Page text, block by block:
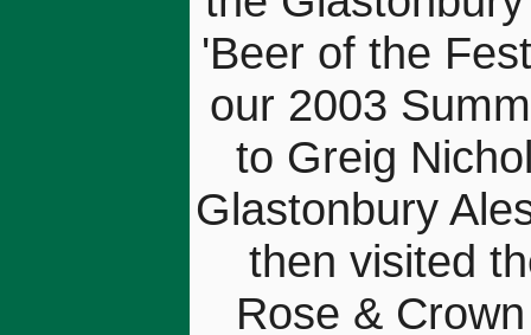
'Beer of the
our 2003
to Greig
Glastonbury
then visited
Rose &